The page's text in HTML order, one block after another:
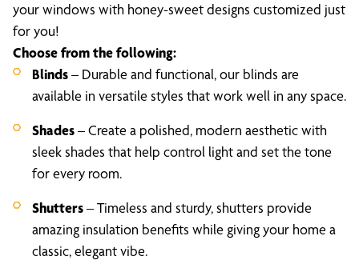
your windows with honey-sweet designs customized just
for you!
Choose from the following:
Blinds– Durable and functional, our blinds are
available in versatile styles that work well in any space.
Shades– Create a polished, modern aesthetic with
sleek shades that help control light and set the tone
for every room.
Shutters– Timeless and sturdy, shutters provide
amazing insulation benefits while giving your home a
classic, elegant vibe.